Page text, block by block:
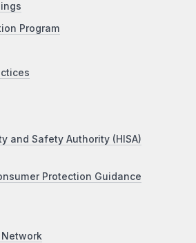
Program
and Safety Authority (HISA)
Protection Guidance